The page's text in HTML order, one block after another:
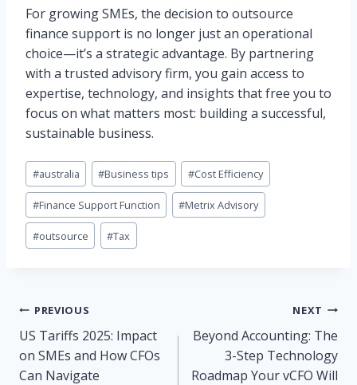
For growing SMEs, the decision to outsource
finance support is no longer just an operational
choice—it’s a strategic advantage. By partnering
with a trusted advisory firm, you gain access to
expertise, technology, and insights that free you to
focus on what matters most: building a successful,
sustainable business.
Post
Tags:
#australia #Business tips #Cost Efficiency
#Finance Support Function #Metrix Advisory
#outsource #Tax
Post
navigation
PREVIOUS
US Tariffs 2025: Impact
on SMEs and How CFOs
Can Navigate
NEXT
Beyond Accounting: The
3-Step Technology
Roadmap Your vCFO Will